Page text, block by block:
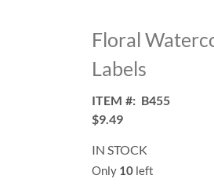
Floral
Labels
ITEM
B455
$9.49
IN STOCK
Only 10 left